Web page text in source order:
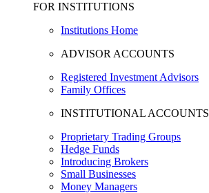
FOR INSTITUTIONS
Institutions Home
ADVISOR ACCOUNTS
Registered Investment Advisors
Family Offices
INSTITUTIONAL ACCOUNTS
Proprietary Trading Groups
Hedge Funds
Introducing Brokers
Small Businesses
Money Managers